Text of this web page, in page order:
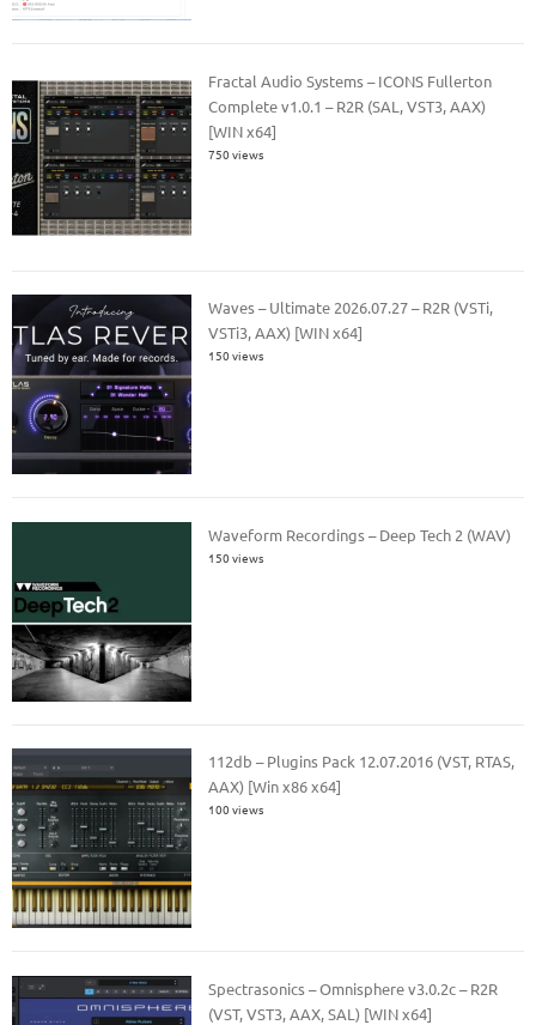
Fractal Audio Systems – ICONS Fullerton
Complete v1.0.1 – R2R (SAL, VST3, AAX)
[WIN x64]
750 views
Waves – Ultimate 2026.07.27 – R2R (VSTi,
VSTi3, AAX) [WIN x64]
150 views
Waveform Recordings – Deep Tech 2 (WAV)
150 views
112db – Plugins Pack 12.07.2016 (VST, RTAS,
AAX) [Win x86 x64]
100 views
Spectrasonics – Omnisphere v3.0.2c – R2R
(VST, VST3, AAX, SAL) [WIN x64]